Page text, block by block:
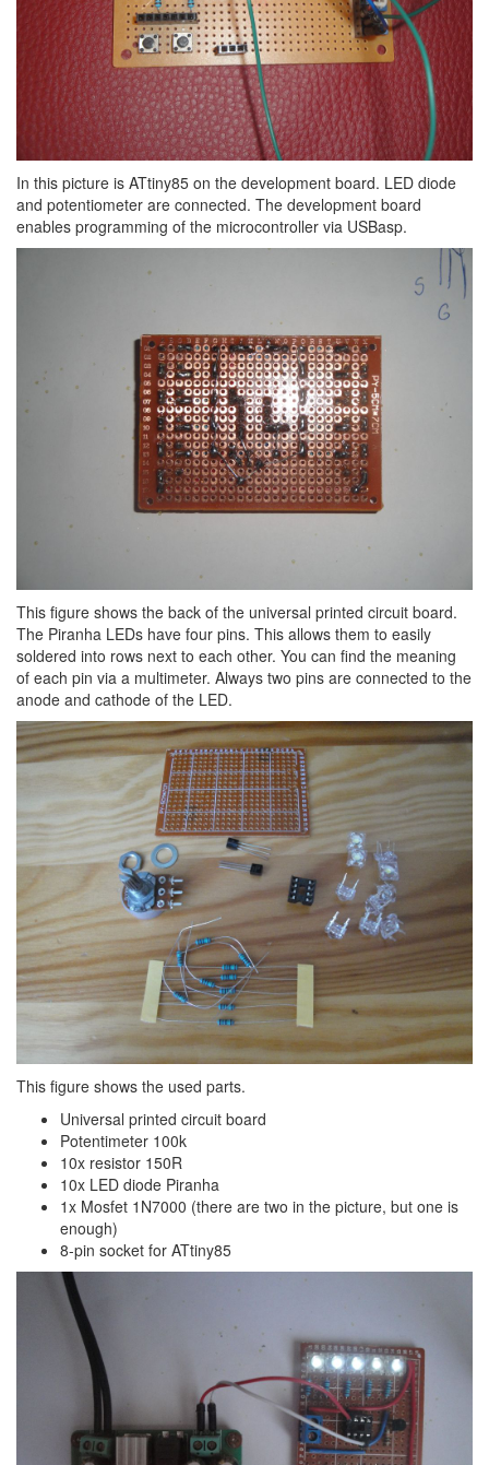
In this picture is ATtiny85 on the development board. LED diode
and potentiometer are connected. The development board
enables programming of the microcontroller via USBasp.
This figure shows the back of the universal printed circuit board.
The Piranha LEDs have four pins. This allows them to easily
soldered into rows next to each other. You can find the meaning
of each pin via a multimeter. Always two pins are connected to the
anode and cathode of the LED.
This figure shows the used parts.
Universal printed circuit board
Potentimeter 100k
10x resistor 150R
10x LED diode Piranha
1x Mosfet 1N7000 (there are two in the picture, but one is
enough)
8-pin socket for ATtiny85